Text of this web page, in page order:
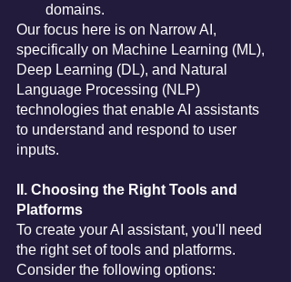
domains.
Our focus here is on Narrow AI,
specifically on Machine Learning (ML),
Deep Learning (DL), and Natural
Language Processing (NLP)
technologies that enable AI assistants
to understand and respond to user
inputs.
II. Choosing the Right Tools and
Platforms
To create your AI assistant, you'll need
the right set of tools and platforms.
Consider the following options: